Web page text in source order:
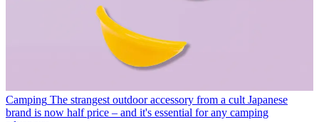
Camping The strangest outdoor accessory from a cult Japanese
brand is now half price – and it's essential for any camping